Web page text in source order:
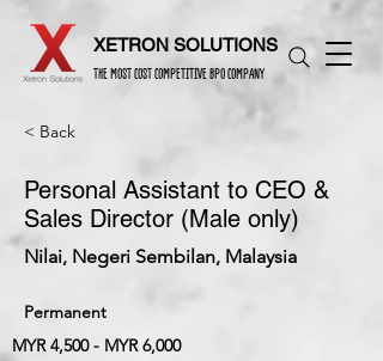
XETRON SOLUTIONS
THE MOST COST COMPETITIVE BPO COMPANY
< Back
Personal Assistant to CEO &
Sales Director (Male only)
Nilai, Negeri Sembilan, Malaysia
Permanent
MYR 4,500 - MYR 6,000